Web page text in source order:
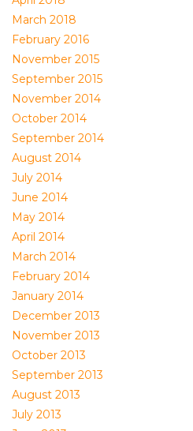
March 2018
February 2016
November 2015
September 2015
November 2014
October 2014
September 2014
August 2014
July 2014
June 2014
May 2014
April 2014
March 2014
February 2014
January 2014
December 2013
November 2013
October 2013
September 2013
August 2013
July 2013